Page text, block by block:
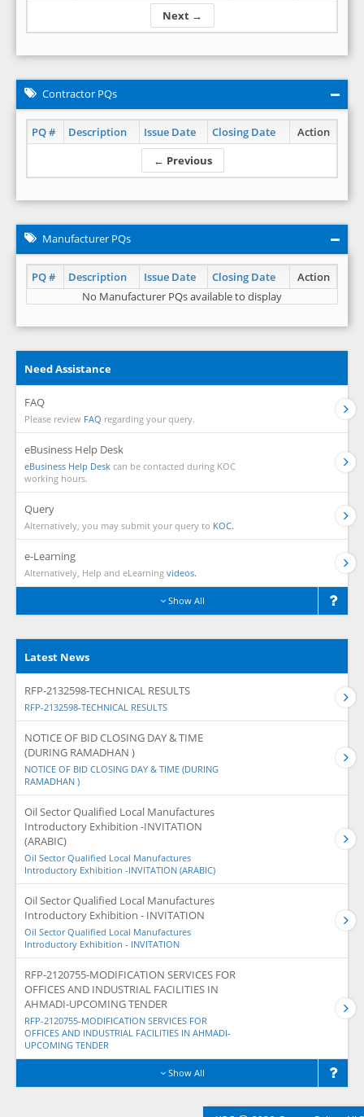
Next →
Contractor PQs
PQ # Description Issue Date Closing Date
Action
← Previous
Manufacturer PQs
PQ # Description Issue Date Closing Date
Action
No Manufacturer PQs available to display
Need Assistance
FAQ
Please review FAQ regarding your query.
eBusiness Help Desk
eBusiness Help Desk can be contacted during KOC
working hours.
Query
Alternatively, you may submit your query to KOC.
e-Learning
Alternatively, Help and eLearning videos.
Show All
Latest News
RFP-2132598-TECHNICAL RESULTS
RFP-2132598-TECHNICAL RESULTS
NOTICE OF BID CLOSING DAY & TIME
(DURING RAMADHAN )
NOTICE OF BID CLOSING DAY & TIME (DURING
RAMADHAN )
Oil Sector Qualified Local Manufactures
Introductory Exhibition -INVITATION
(ARABIC)
Oil Sector Qualified Local Manufactures
Introductory Exhibition -INVITATION (ARABIC)
Oil Sector Qualified Local Manufactures
Introductory Exhibition - INVITATION
Oil Sector Qualified Local Manufactures
Introductory Exhibition - INVITATION
RFP-2120755-MODIFICATION SERVICES FOR
OFFICES AND INDUSTRIAL FACILITIES IN
AHMADI-UPCOMING TENDER
RFP-2120755-MODIFICATION SERVICES FOR
OFFICES AND INDUSTRIAL FACILITIES IN AHMADI-
UPCOMING TENDER
Show All